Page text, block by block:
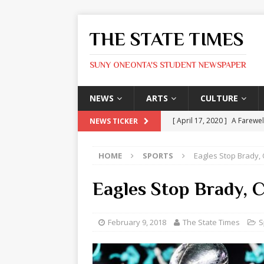
THE STATE TIMES
SUNY ONEONTA'S STUDENT NEWSPAPER
NEWS ARTS CULTURE
NEWS TICKER [ April 17, 2020 ] A
ARTS
[ May 9, 2026 ]
State
[ May 8, 2026 ]
Olivia
[ May 8, 2026 ] The Devil
ARTS
HOME SPORTS Eagles Stop Brady,
Eagles Stop Brady,
February 9, 2018 The State Times